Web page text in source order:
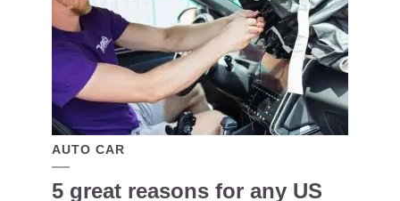
AUTO CAR
5 great reasons for any US